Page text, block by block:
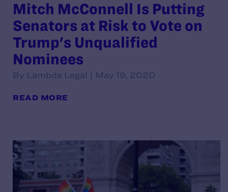
Mitch McConnell Is Putting
Senators at Risk to Vote on
Trump's Unqualified
Nominees
By Lambda Legal | May 19, 2020
READ MORE